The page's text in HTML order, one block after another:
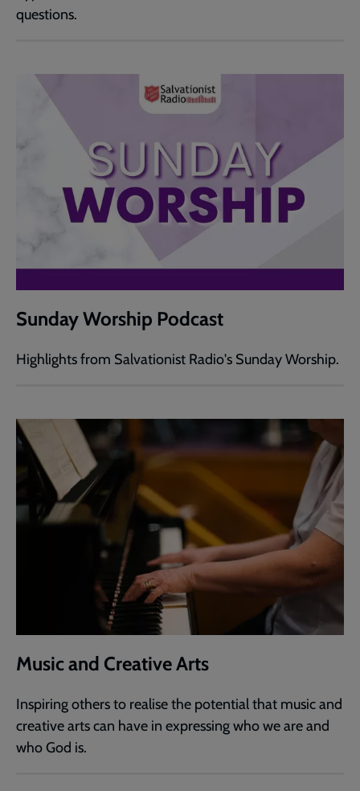
questions.
Sunday Worship Podcast
Highlights from Salvationist Radio's Sunday Worship.
Music and Creative Arts
Inspiring others to realise the potential that music and
creative arts can have in expressing who we are and
who God is.